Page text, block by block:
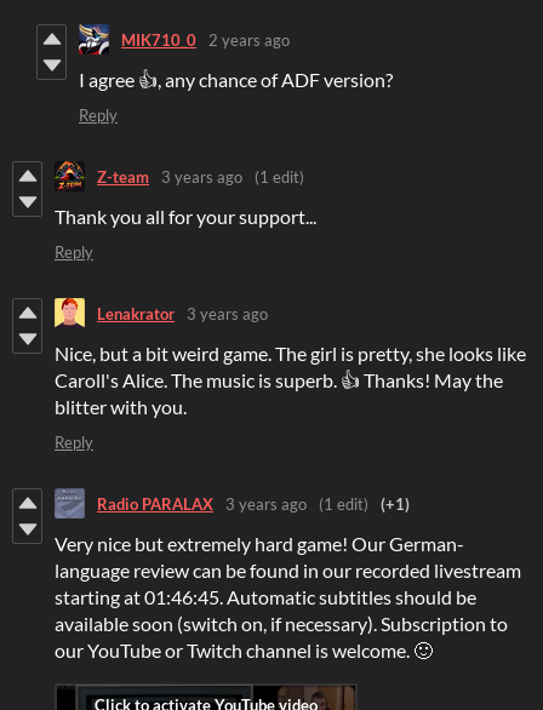
MIK710_0 2 years ago
I agree 👍, any chance of ADF version?
Reply
Z-team 3 years ago (1 edit)
Thank you all for your support...
Reply
Lenakrator 3 years ago
Nice, but a bit weird game. The girl is pretty, she looks like
Caroll's Alice. The music is superb. 👍 Thanks! May the
blitter with you.
Reply
Radio PARALAX 3 years ago (1 edit) (+1)
Very nice but extremely hard game! Our German-
language review can be found in our recorded livestream
starting at 01:46:45. Automatic subtitles should be
available soon (switch on, if necessary). Subscription to
our YouTube or Twitch channel is welcome. 🙂